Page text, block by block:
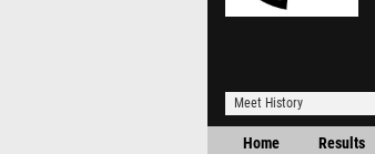
Meet History
Home Results